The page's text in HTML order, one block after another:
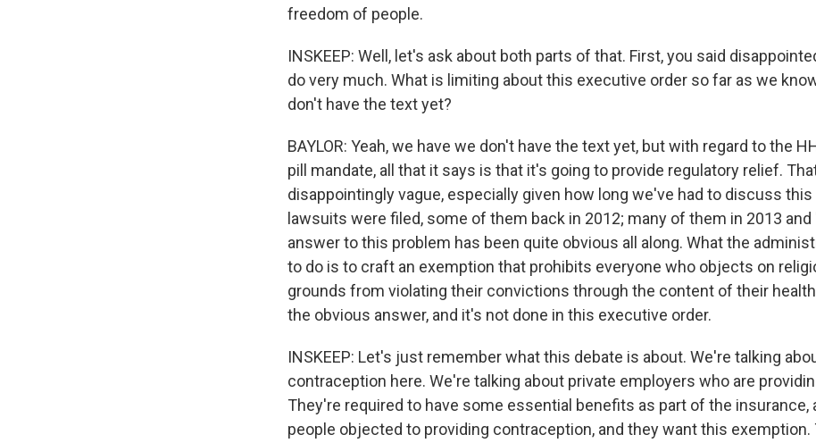
freedom of people.
INSKEEP: Well, let's ask about both parts of that. First, you said
do very much. What is limiting about this executive order so far as we
don't have the text yet?
BAYLOR: Yeah, we have we don't have the text yet, but with regard to the
pill mandate, all that it says is that it's going to provide regulatory relief.
disappointingly vague, especially given how long we've had to discuss
lawsuits were filed, some of them back in 2012; many of them in 2013 and
answer to this problem has been quite obvious all along. What the
to do is to craft an exemption that prohibits everyone who objects on
grounds from violating their convictions through the content of their
the obvious answer, and it's not done in this executive order.
INSKEEP: Let's just remember what this debate is about. We're talking
contraception here. We're talking about private employers who are
They're required to have some essential benefits as part of the insurance,
people objected to providing contraception, and they want this exemption.